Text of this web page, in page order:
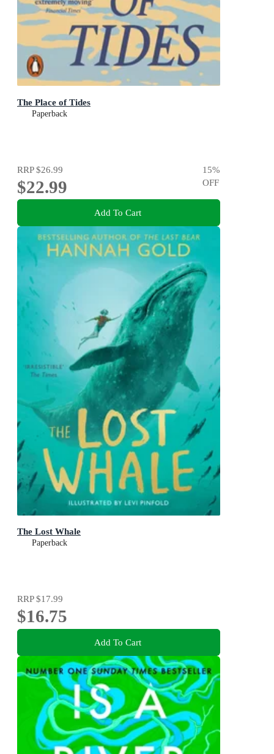
The Place of Tides
Paperback
RRP$26.99
$22.99
15%
OFF
Add To Cart
The Lost Whale
Paperback
RRP$17.99
$16.75
Add To Cart